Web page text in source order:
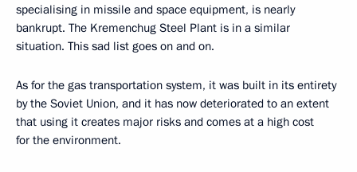
specialising in missile and space equipment, is nearly
bankrupt. The Kremenchug Steel Plant is in a similar
situation. This sad list goes on and on.
As for the gas transportation system, it was built in its entirety
by the Soviet Union, and it has now deteriorated to an extent
that using it creates major risks and comes at a high cost
for the environment.